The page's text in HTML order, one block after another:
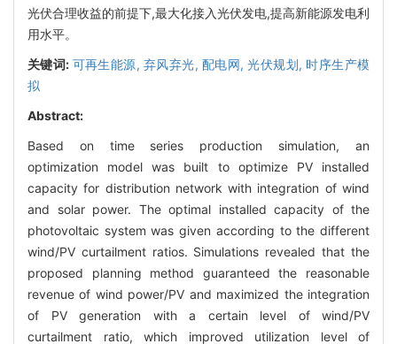
光伏合理收益的前提下,最大化接入光伏发电,提高新能源发电利
用水平。
关键词: 可再生能源, 弃风弃光, 配电网,光伏规划, 时序生产模
拟
Abstract:
Based on time series production simulation, an
optimization model was built to optimize PV installed
capacity for distribution network with integration of wind
and solar power. The optimal installed capacity of the
photovoltaic system was given according to the different
wind/PV curtailment ratios. Simulations revealed that the
proposed planning method guaranteed the reasonable
revenue of wind power/PV and maximized the integration
of PV generation with a certain level of wind/PV
curtailment ratio, which improved utilization level of